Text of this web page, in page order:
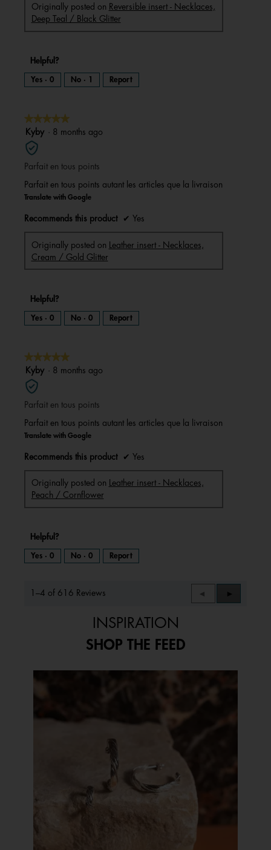
Originally posted on Reversible insert - Necklaces,
Deep Teal / Black Glitter
Helpful?
Yes · 0 No · 1 Report
★★★★★
★★★★★
5
out
of
5
stars.
Kyby · 8 months ago
Parfait en tous points
Parfait en tous points autant les articles que la livraison
Translate with Google
Recommends this product ✔ Yes
Originally posted on
Leather insert - Necklaces,
Cream / Gold Glitter
Helpful?
Yes · 0 No · 0 Report
★★★★★
★★★★★
5
out
of
5
Kyby · 8 months ago
Parfait en tous points
Parfait en tous points autant les articles que la livraison
Translate with Google
Recommends this product ✔ Yes
Originally posted on
Leather insert - Necklaces,
Peach / Cornflower
Helpful?
Yes · 0 No · 0 Report
1–4 of 616 Reviews
Previous
Reviews
◄
Next
Reviews
►
INSPIRATION
SHOP THE FEED
Media Carousel
Carousel with product photos. Use the previous and next buttons to